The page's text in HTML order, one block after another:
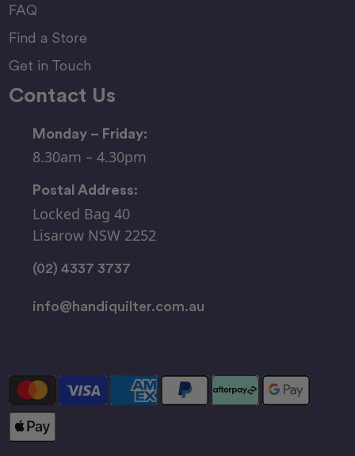
FAQ
Find a Store
Get in Touch
Contact Us
Monday – Friday:
8.30am – 4.30pm
Postal Address:
Locked Bag 40
Lisarow NSW 2252
(02) 4337 3737
info@handiquilter.com.au